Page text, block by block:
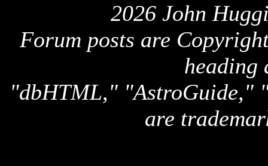
2026 John
Forum posts are
heading
"dbHTML," "AstroGuide,"
are